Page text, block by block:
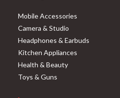
Mobile Accessories
Camera & Studio
Headphones & Earbuds
Kitchen Appliances
Health & Beauty
Toys & Guns